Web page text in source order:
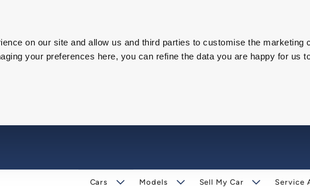
on our site and allow us and third parties to customise the marketing
your preferences here, you can refine the data you are happy for us
Cars Models Sell My Car Service